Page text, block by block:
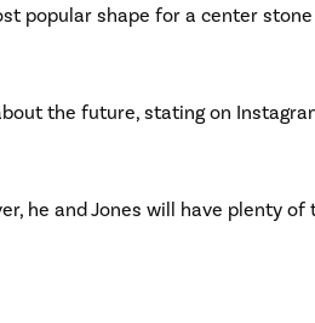
popular shape for a center stone
the future, stating on
he and Jones will have plenty of